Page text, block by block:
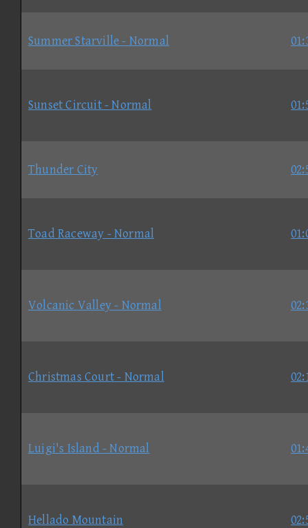
Summer Starville - Normal
Sunset Circuit - Normal
Thunder City
Toad Raceway - Normal
Volcanic Valley - Normal
Christmas Court - Normal
Luigi's Island - Normal
Hellado Mountain